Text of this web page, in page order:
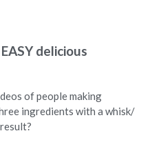
delicious
of people making
ingredients with a whisk/